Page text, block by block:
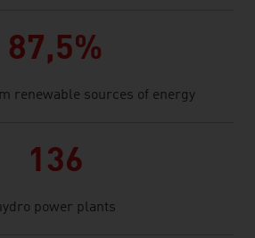
87,5%
renewable sources of energy
136
power plants